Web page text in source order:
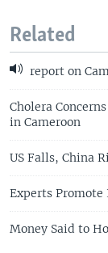
Related
report on
Cholera
in Cameroon
US Falls, China
Experts
Money Said to